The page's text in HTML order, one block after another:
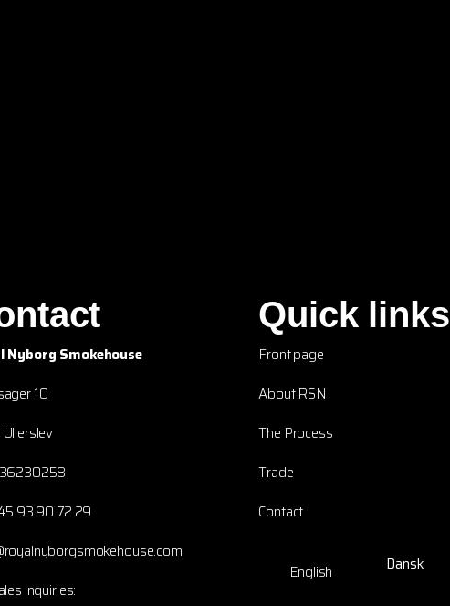
Nyborg Smokehouse
10
93 90 72 29
inquiries:
Quick links
Front page
About RSN
The Process
Trade
Contact
English Dansk